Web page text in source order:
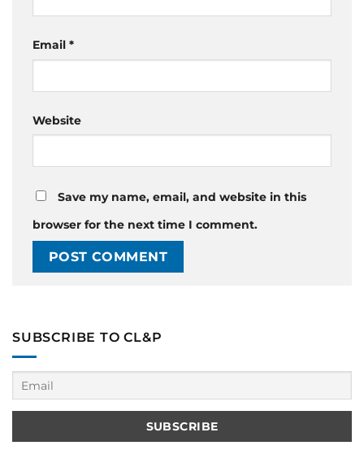
Email *
Website
Save my name, email, and website in this
browser for the next time I comment.
SUBSCRIBE TO CL&P